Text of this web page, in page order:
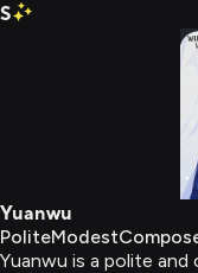
S
Yuanwu
PoliteModest
Yuanwu is a polite